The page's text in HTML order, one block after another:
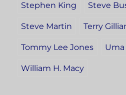
Stephen King Steve
Steve Martin Terry
Tommy Lee Jones
William H. Macy